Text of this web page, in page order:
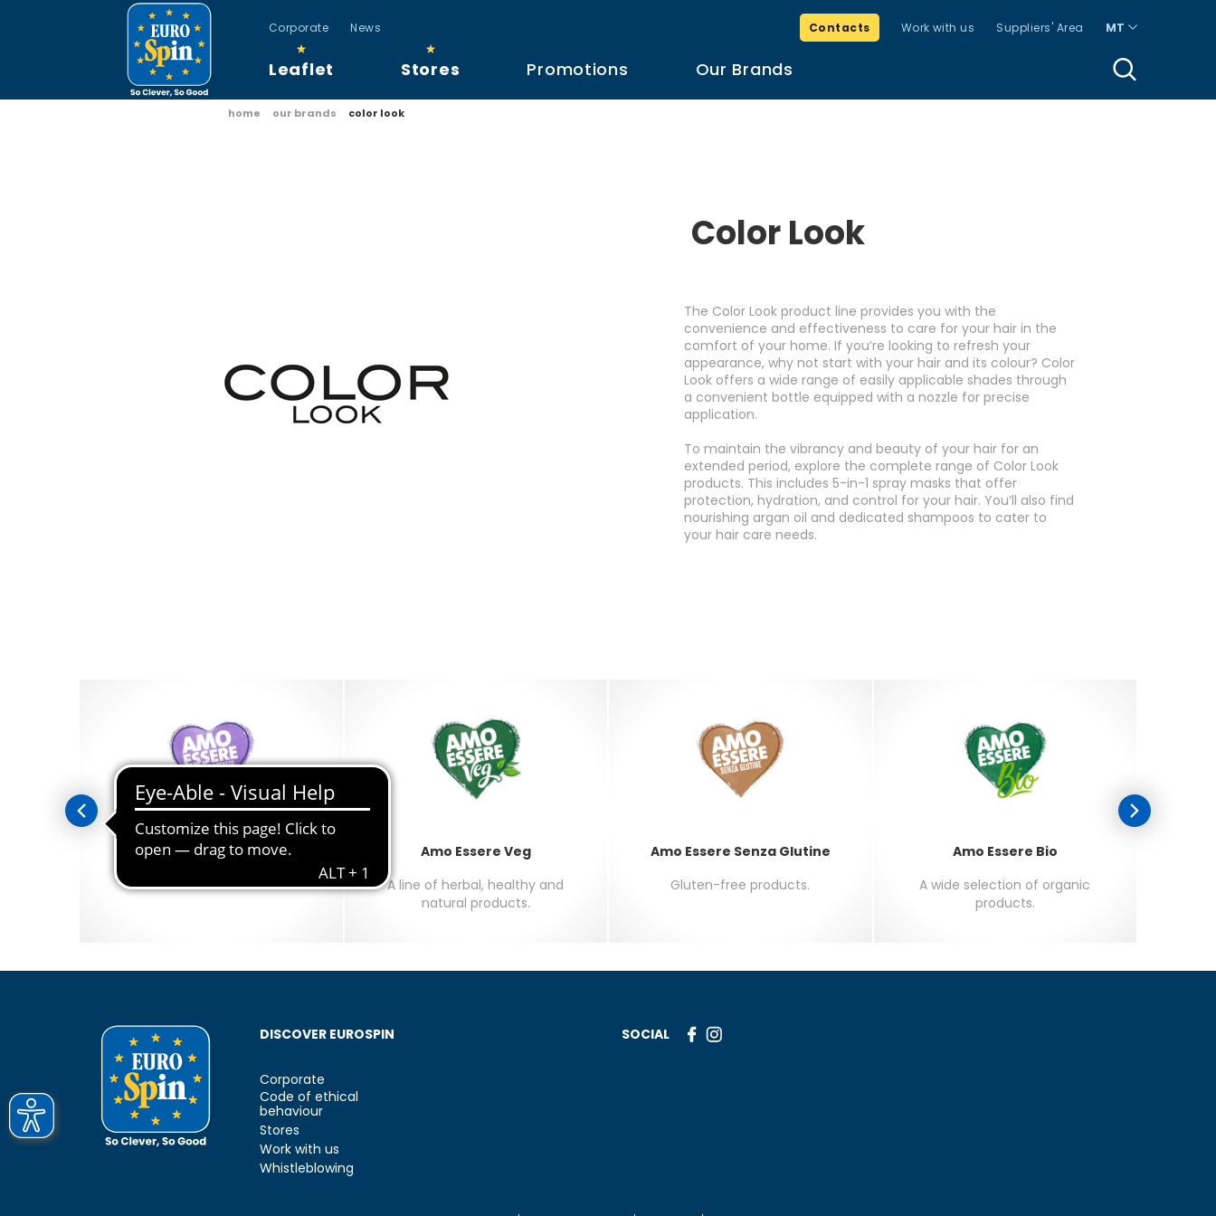
Corporate News Contacts Work with us Suppliers' Area MT
Leaflet Stores Promotions Our Brands
home our brands color look
Color Look
The Color Look product line provides you with the
convenience and effectiveness to care for your hair in the
comfort of your home. If you’re looking to refresh your
appearance, why not start with your hair and its colour? Color
Look offers a wide range of easily applicable shades through
a convenient bottle equipped with a nozzle for precise
application.
To maintain the vibrancy and beauty of your hair for an
extended period, explore the complete range of Color Look
products. This includes 5-in-1 spray masks that offer
protection, hydration, and control for your hair. You’ll also find
nourishing argan oil and dedicated shampoos to cater to
your hair care needs.
Amo Essere Senza Lattosio
Lactose-Free Products.
Amo Essere Veg
A line of herbal, healthy and
natural products.
Amo Essere Senza Glutine
Gluten-free products.
Amo Essere Bio
A wide selection of organic
products.
DISCOVER EUROSPIN
Corporate
Code of ethical
behaviour
Stores
Work with us
Whistleblowing
SOCIAL